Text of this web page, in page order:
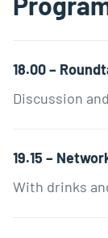
18.00 –
Discussion
19.15 –
With drinks